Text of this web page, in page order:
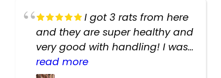
I got 3 rats from here
and they are super healthy and
very good with handling! I was
texting the owners for a couple
read more